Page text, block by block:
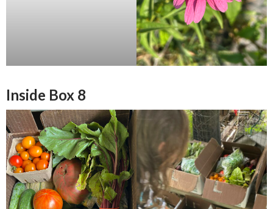
Inside Box 8